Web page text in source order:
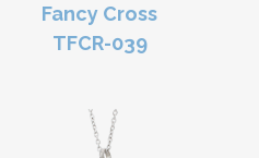
Fancy Cross
TFCR-039